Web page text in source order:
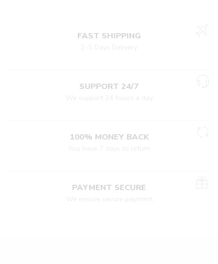
FAST SHIPPING
SUPPORT 24/7
100% MONEY BACK
PAYMENT SECURE